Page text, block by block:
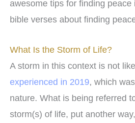
awesome tips for finding peace
bible verses about finding
What Is the Storm of Life?
A storm in this context is not
experienced in 2019, which
nature. What is being referred
storm(s) of life, put another